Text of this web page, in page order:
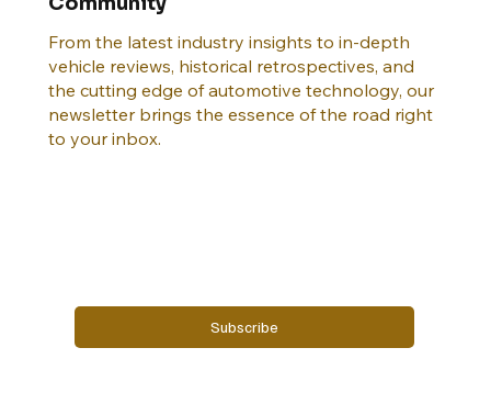
Join the DEALERS & DRIVERS Insider
Community
Yes, subscribe me to your newsletter.
From the latest industry insights to in-depth
vehicle reviews, historical retrospectives, and
the cutting edge of automotive technology, our
newsletter brings the essence of the road right